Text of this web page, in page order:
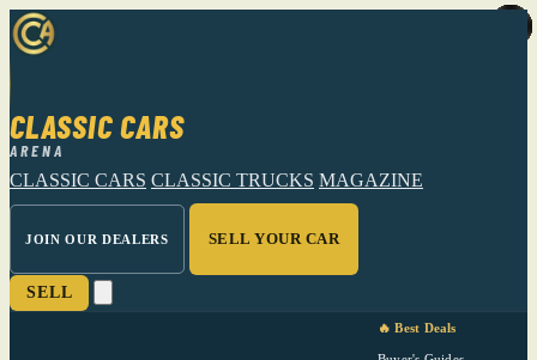
CLASSIC CARS
ARENA
CLASSIC CARS CLASSIC TRUCKS MAGAZINE
JOIN OUR DEALERS SELL YOUR CAR
SELL
🔥 Best Deals